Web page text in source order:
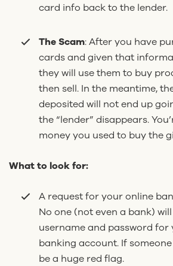
card info back to the lender.
The Scam:After you have
cards and given that
they will use them to buy
then sell. In the meantime,
deposited will not end up
the “lender” disappears.
money you used to buy the
What to look for:
A request for your online
No one (not even a bank)
username and password for
banking account. If
be a huge red flag.